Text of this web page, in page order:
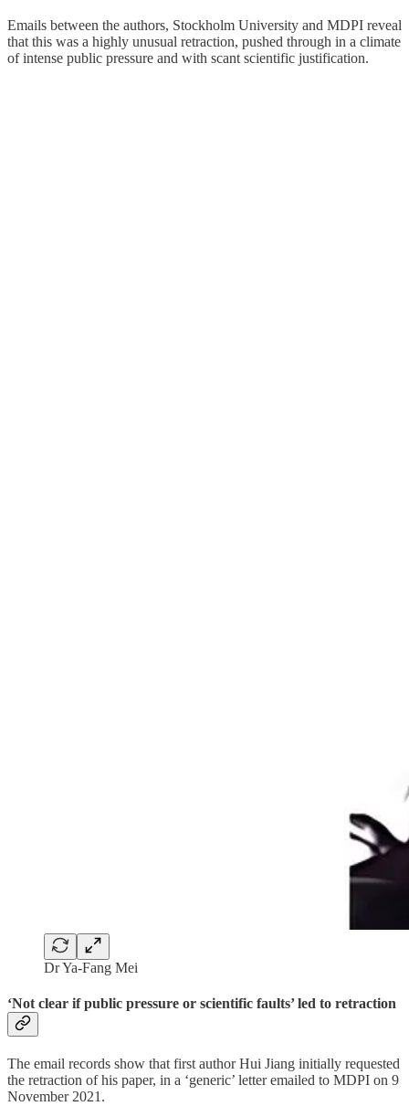
Emails between the authors, Stockholm University and MDPI reveal
that this was a highly unusual retraction, pushed through in a climate
of intense public pressure and with scant scientific justification.
Dr Ya-Fang Mei
‘Not clear if public pressure or scientific faults’ led to retraction
The email records show that first author Hui Jiang initially requested
the retraction of his paper, in a ‘generic’ letter emailed to MDPI on 9
November 2021.